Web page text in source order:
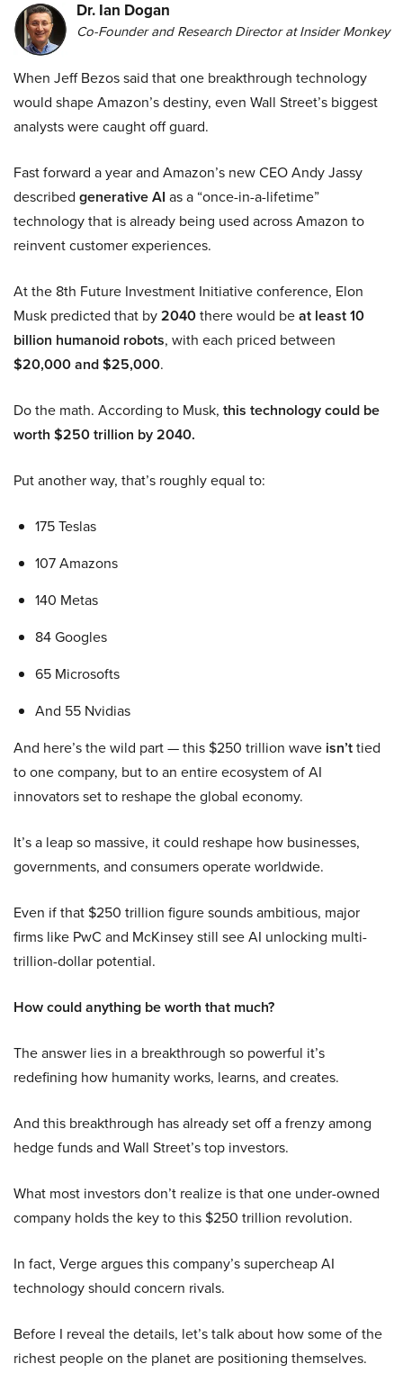
Dr. Ian Dogan
Co-Founder and Research Director at Insider Monkey
When Jeff Bezos said that one breakthrough technology
would shape Amazon’s destiny, even Wall Street’s biggest
analysts were caught off guard.
Fast forward a year and Amazon’s new CEO Andy Jassy
described generative AI as a “once-in-a-lifetime”
technology that is already being used across Amazon to
reinvent customer experiences.
At the 8th Future Investment Initiative conference, Elon
Musk predicted that by2040there would beat least 10
billion humanoid robots, with each priced between
$20,000 and $25,000.
Do the math. According to Musk, this technology could be
worth $250 trillion by 2040.
Put another way, that’s roughly equal to:
175 Teslas
107 Amazons
140 Metas
84 Googles
65 Microsofts
And 55 Nvidias
And here’s the wild part — this $250 trillion wave isn’ttied
to one company, but to an entire ecosystem of AI
innovators set to reshape the global economy.
It’s a leap so massive, it could reshape how businesses,
governments, and consumers operate worldwide.
Even if that $250 trillion figure sounds ambitious, major
firms like PwC and McKinsey still see AI unlocking multi-
trillion-dollar potential.
How could anything be worth that much?
The answer lies in a breakthrough so powerful it’s
redefining how humanity works, learns, and creates.
And this breakthrough has already set off a frenzy among
hedge funds and Wall Street’s top investors.
What most investors don’t realize is that one under-owned
company holds the key to this $250 trillion revolution.
In fact, Verge argues this company’s supercheap AI
technology should concern rivals.
Before I reveal the details, let’s talk about how some of the
richest people on the planet are positioning themselves.